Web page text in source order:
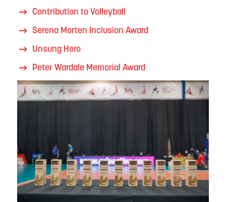
Contribution to Volleyball
Serena Morten Inclusion Award
Unsung Hero
Peter Wardale Memorial Award